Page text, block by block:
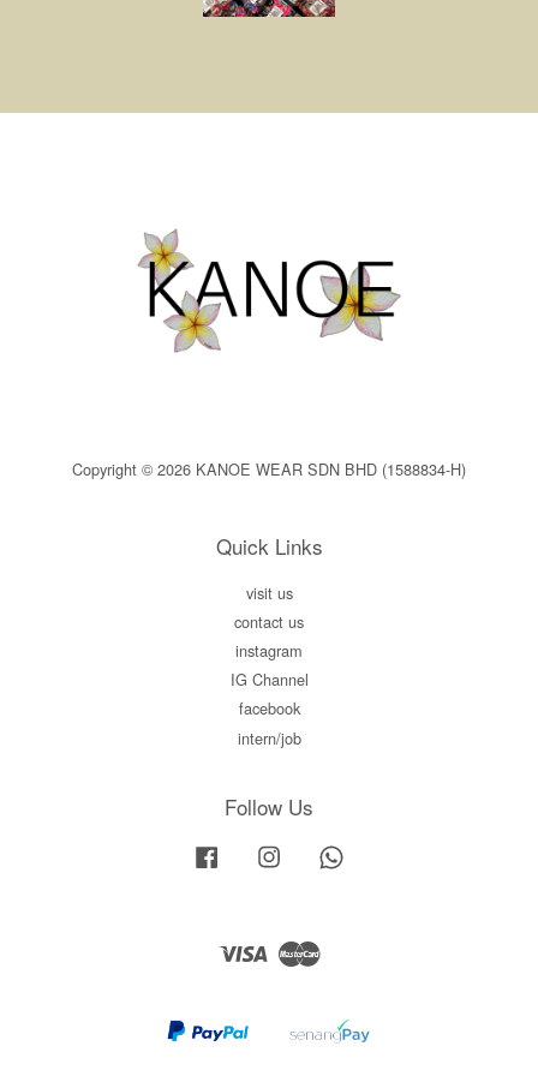
Copyright © 2026 KANOE WEAR SDN BHD (1588834-H)
Quick Links
visit us
contact us
instagram
IG Channel
facebook
intern/job
Follow Us
Facebook Instagram
Visa Master